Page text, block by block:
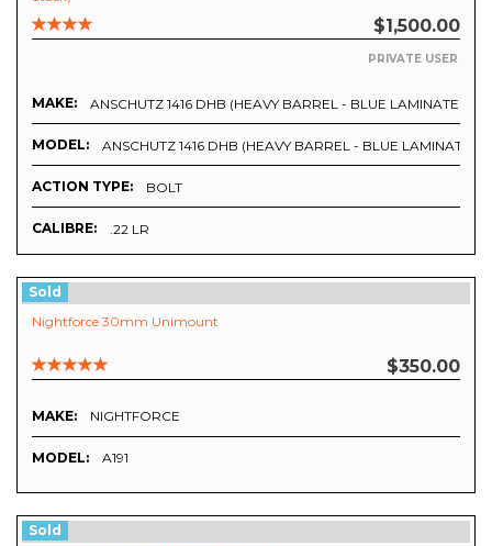
$1,500.00
PRIVATE USER
MAKE: ANSCHUTZ 1416 DHB (HEAVY BARREL - BLUE LAMINATED
MODEL: ANSCHUTZ 1416 DHB (HEAVY BARREL - BLUE LAMINATED
ACTION TYPE: BOLT
CALIBRE: .22 LR
Sold
Nightforce 30mm Unimount
$350.00
MAKE: NIGHTFORCE
MODEL: A191
Sold